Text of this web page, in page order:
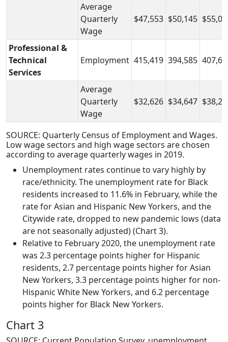
Average
Quarterly
Wage
$47,553 $50,145
Professional &
Technical
Services
Employment 415,419 394,585
Average
Quarterly
Wage
$32,626 $34,647
SOURCE: Quarterly Census of Employment and Wages.
Low wage sectors and high wage sectors are chosen
according to average quarterly wages in 2019.
Unemployment rates continue to vary highly by
race/ethnicity. The unemployment rate for Black
residents increased to 11.6% in February, while the
rate for Asian and Hispanic New Yorkers, and the
Citywide rate, dropped to new pandemic lows (data
are not seasonally adjusted) (Chart 3).
Relative to February 2020, the unemployment rate
was 2.3 percentage points higher for Hispanic
residents, 2.7 percentage points higher for Asian
New Yorkers, 3.3 percentage points higher for non-
Hispanic White New Yorkers, and 6.2 percentage
points higher for Black New Yorkers.
Chart 3